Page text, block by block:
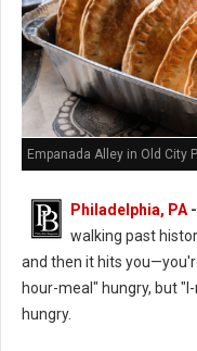
Empanada Alley in Old City
Philadelphia, PA-
walking past
and then it hits
hour-meal" hungry, but
hungry.